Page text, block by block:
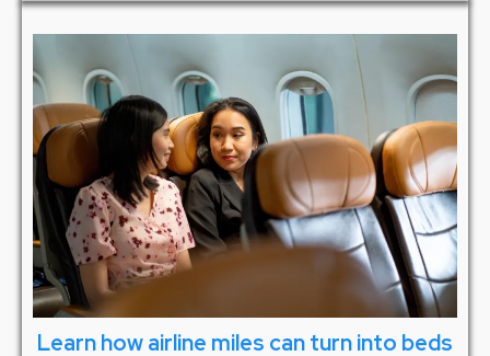
Learn how airline miles can turn into beds